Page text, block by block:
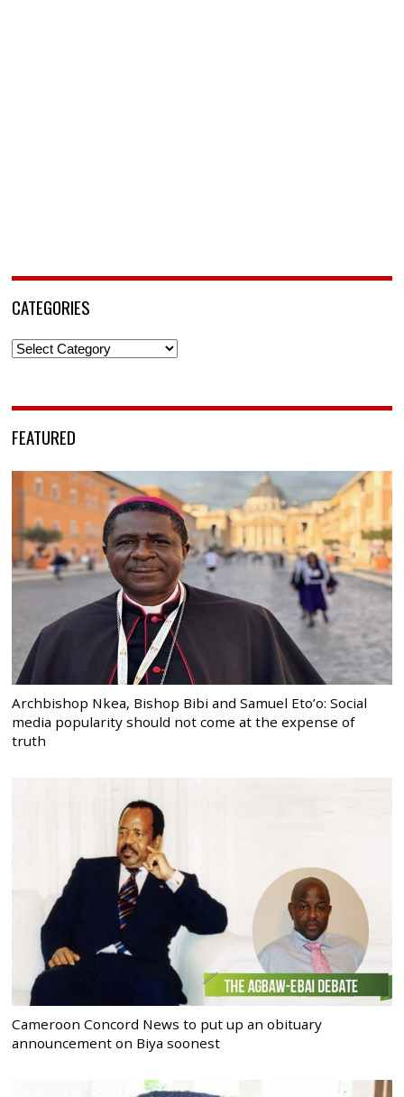
CATEGORIES
Categories
FEATURED
Archbishop Nkea, Bishop Bibi and Samuel Eto’o: Social
media popularity should not come at the expense of
truth
Cameroon Concord News to put up an obituary
announcement on Biya soonest